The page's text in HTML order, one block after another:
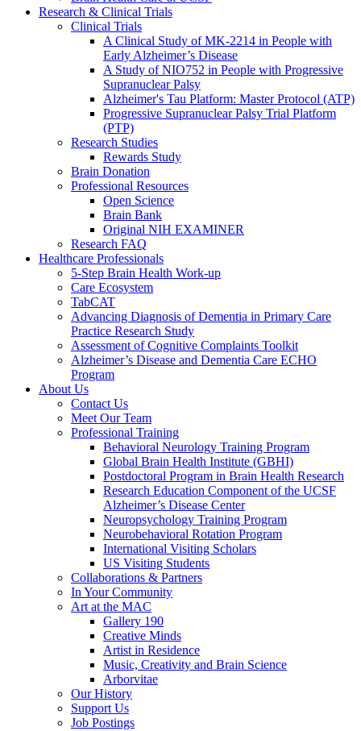
Research & Clinical Trials
Clinical Trials
A Clinical Study of MK-2214 in People with
Early Alzheimer’s Disease
A Study of NIO752 in People with Progressive
Supranuclear Palsy
Alzheimer's Tau Platform: Master Protocol (ATP)
Progressive Supranuclear Palsy Trial Platform
(PTP)
Research Studies
Rewards Study
Brain Donation
Professional Resources
Open Science
Brain Bank
Original NIH EXAMINER
Research FAQ
Healthcare Professionals
5-Step Brain Health Work-up
Care Ecosystem
TabCAT
Advancing Diagnosis of Dementia in Primary Care
Practice Research Study
Assessment of Cognitive Complaints Toolkit
Alzheimer’s Disease and Dementia Care ECHO
Program
About Us
Contact Us
Meet Our Team
Professional Training
Behavioral Neurology Training Program
Global Brain Health Institute (GBHI)
Postdoctoral Program in Brain Health Research
Research Education Component of the UCSF
Alzheimer’s Disease Center
Neuropsychology Training Program
Neurobehavioral Rotation Program
International Visiting Scholars
US Visiting Students
Collaborations & Partners
In Your Community
Art at the MAC
Gallery 190
Creative Minds
Artist in Residence
Music, Creativity and Brain Science
Arborvitae
Our History
Support Us
Job Postings